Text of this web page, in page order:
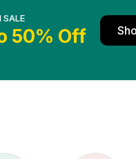
SALE
50% Off